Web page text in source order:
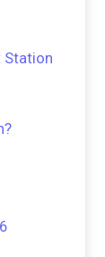
Station